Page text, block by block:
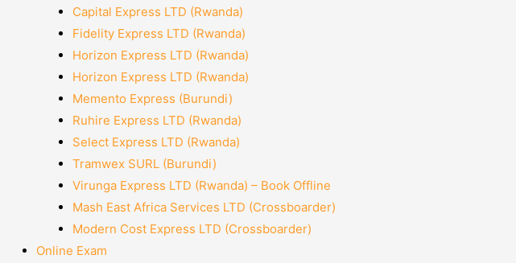
Capital Express LTD (Rwanda)
Fidelity Express LTD (Rwanda)
Horizon Express LTD (Rwanda)
Horizon Express LTD (Rwanda)
Memento Express (Burundi)
Ruhire Express LTD (Rwanda)
Select Express LTD (Rwanda)
Tramwex SURL (Burundi)
Virunga Express LTD (Rwanda) – Book Offline
Mash East Africa Services LTD (Crossboarder)
Modern Cost Express LTD (Crossboarder)
Online Exam